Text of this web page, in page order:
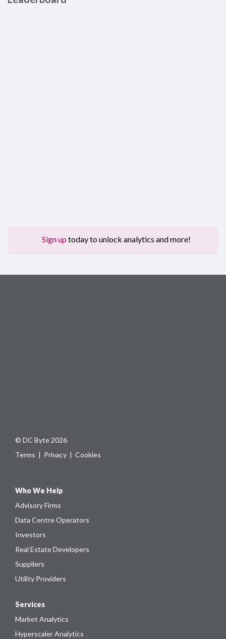
Sign up today to unlock analytics and more!
© DC Byte 2026
Terms | Privacy | Cookies
Who We Help
Advisory Firms
Data Centre Operators
Investors
Real Estate Developers
Suppliers
Utility Providers
Services
Market Analytics
Hyperscaler Analytics